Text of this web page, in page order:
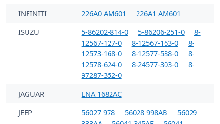
INFINITI
226A0 AM601
226A1 AM601
ISUZU
5-86202-814-0 5-86206-251-0
8-
12567-127-0
8-12567-163-0
8-
12573-168-0
8-12577-588-0
8-
12578-624-0
8-24577-303-0
8-
97287-352-0
JAGUAR
LNA 1682AC
JEEP
56027 978 56028 998AB
56029